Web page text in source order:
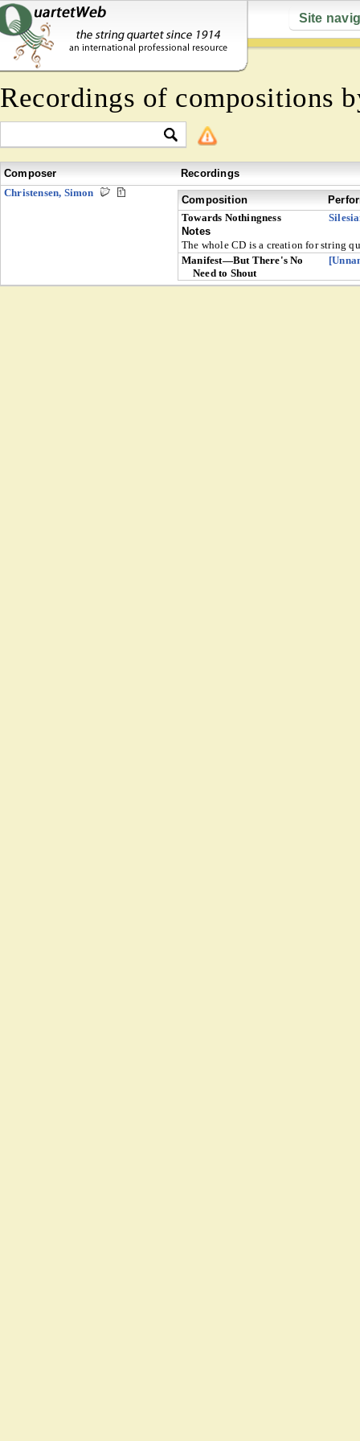
Site
Recordings of compositions
Composer
Recordings
Christensen, Simon
Composition
Towards Nothingness
Notes
The whole CD is a creation for string
Manifest—But There's No
Need to Shout